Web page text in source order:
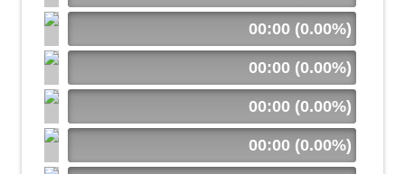
00:00 (0.00%)
00:00 (0.00%)
00:00 (0.00%)
00:00 (0.00%)